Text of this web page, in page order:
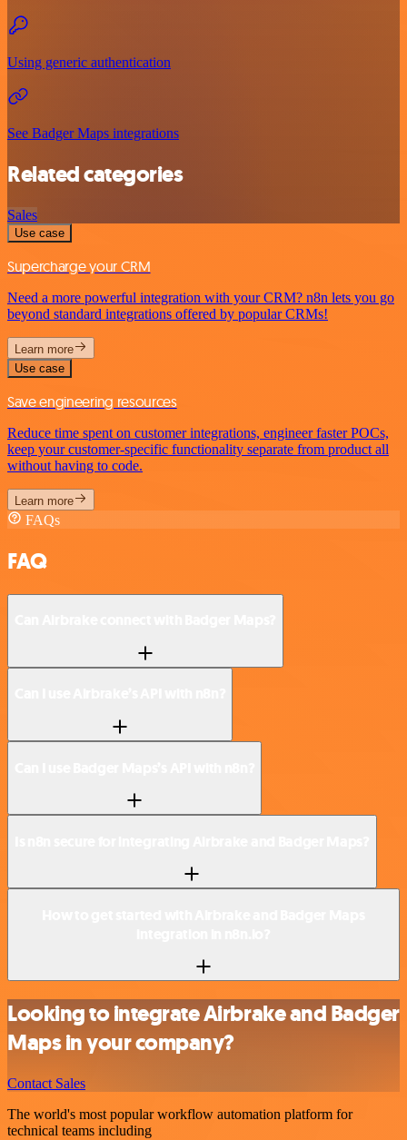
Using generic authentication
See Badger Maps integrations
Related categories
Sales
Use case
Supercharge your CRM
Need a more powerful integration with your CRM? n8n lets you go
beyond standard integrations offered by popular CRMs!
Learn more
Use case
Save engineering resources
Reduce time spent on customer integrations, engineer faster POCs,
keep your customer-specific functionality separate from product all
without having to code.
Learn more
FAQs
FAQ
Looking to integrate Airbrake and Badger
Maps in your company?
Contact Sales
The world's most popular workflow automation platform for
technical teams including